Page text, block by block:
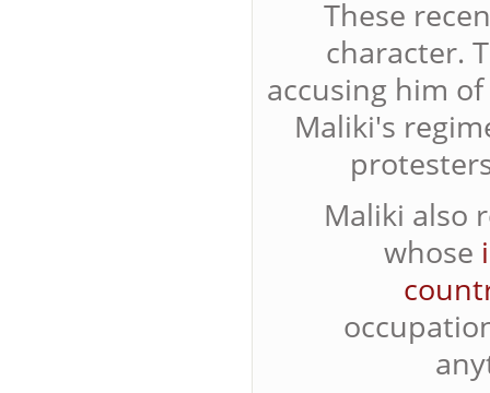
These
character.
accusing him
Maliki's
Maliki also
whose